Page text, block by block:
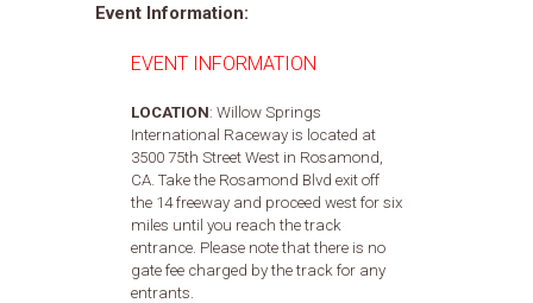
Event Information:
EVENT INFORMATION
LOCATION: Willow Springs
International Raceway is located at
3500 75th Street West in Rosamond,
CA. Take the Rosamond Blvd exit off
the 14 freeway and proceed west for six
miles until you reach the track
entrance. Please note that there is no
gate fee charged by the track for any
entrants.